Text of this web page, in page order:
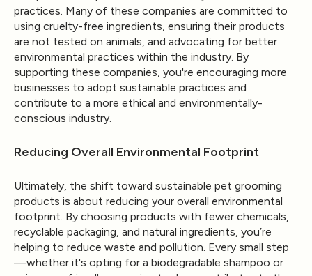
practices. Many of these companies are committed to
using cruelty-free ingredients, ensuring their products
are not tested on animals, and advocating for better
environmental practices within the industry. By
supporting these companies, you're encouraging more
businesses to adopt sustainable practices and
contribute to a more ethical and environmentally-
conscious industry.
Reducing Overall Environmental Footprint
Ultimately, the shift toward sustainable pet grooming
products is about reducing your overall environmental
footprint. By choosing products with fewer chemicals,
recyclable packaging, and natural ingredients, you’re
helping to reduce waste and pollution. Every small step
—whether it's opting for a biodegradable shampoo or